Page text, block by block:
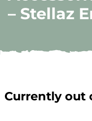
– Stellaz
Currently out